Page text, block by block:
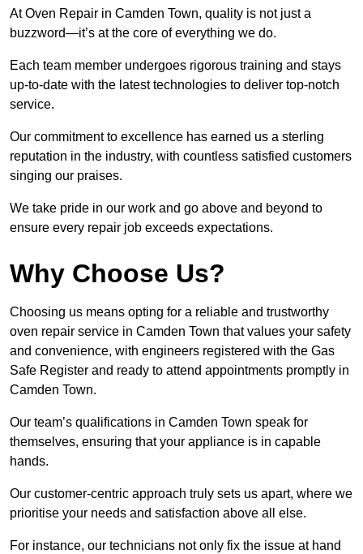
At Oven Repair in Camden Town, quality is not just a
buzzword—it’s at the core of everything we do.
Each team member undergoes rigorous training and stays
up-to-date with the latest technologies to deliver top-notch
service.
Our commitment to excellence has earned us a sterling
reputation in the industry, with countless satisfied customers
singing our praises.
We take pride in our work and go above and beyond to
ensure every repair job exceeds expectations.
Why Choose Us?
Choosing us means opting for a reliable and trustworthy
oven repair service in Camden Town that values your safety
and convenience, with engineers registered with the Gas
Safe Register and ready to attend appointments promptly in
Camden Town.
Our team’s qualifications in Camden Town speak for
themselves, ensuring that your appliance is in capable
hands.
Our customer-centric approach truly sets us apart, where we
prioritise your needs and satisfaction above all else.
For instance, our technicians not only fix the issue at hand